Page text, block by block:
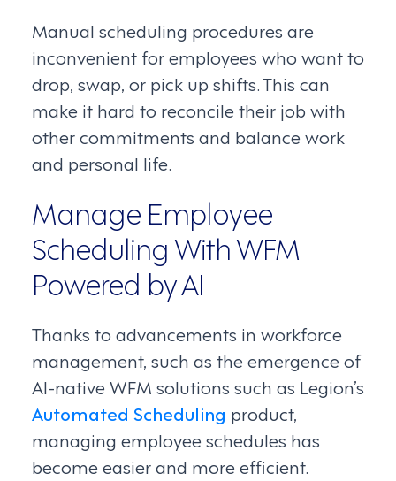
Manual scheduling procedures are
inconvenient for employees who want to
drop, swap, or pick up shifts. This can
make it hard to reconcile their job with
other commitments and balance work
and personal life.
Manage Employee
Scheduling With WFM
Powered by AI
Thanks to advancements in workforce
management, such as the emergence of
AI-native WFM solutions such as Legion’s
Automated Scheduling product,
managing employee schedules has
become easier and more efficient.